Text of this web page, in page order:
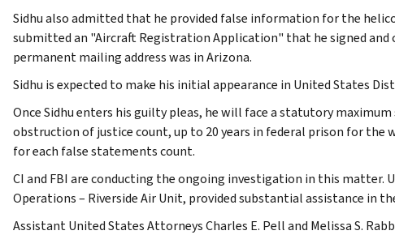
Sidhu also admitted that he provided false information for the
submitted an "Aircraft Registration Application" that he signed and
permanent mailing address was in Arizona.
Sidhu is expected to make his initial appearance in United States
Once Sidhu enters his guilty pleas, he will face a statutory
obstruction of justice count, up to 20 years in federal prison for the
for each false statements count.
CI and FBI are conducting the ongoing investigation in this matter.
Operations – Riverside Air Unit, provided substantial assistance in
Assistant United States Attorneys Charles E. Pell and Melissa S.